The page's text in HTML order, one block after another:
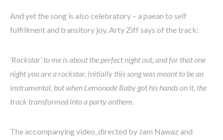
And yet the song is also celebratory – a paean to self
fulfillment and transitory joy. Arty Ziff says of the track:
‘Rockstar’ to me is about the perfect night out, and for that one
night you are a rockstar. Initially this song was meant to be an
instrumental, but when Lemonade Baby got his hands on it, the
track transformed into a party anthem.
The accompanying video, directed by Jam Nawaz and